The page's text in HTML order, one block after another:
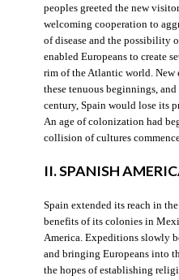
peoples greeted the new
welcoming cooperation to
of disease and the possibility
enabled Europeans to create
rim of the Atlantic world. New
these tenuous beginnings,
century, Spain would lose its
An age of colonization had
collision of cultures
II. SPANISH
Spain extended its reach in
benefits of its colonies in
America. Expeditions slowly
and bringing Europeans into
the hopes of establishing